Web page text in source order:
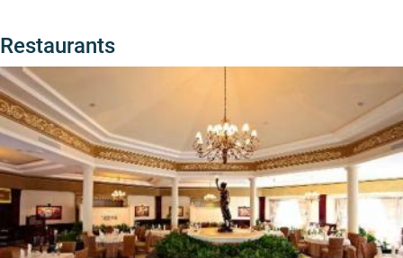
Restaurants